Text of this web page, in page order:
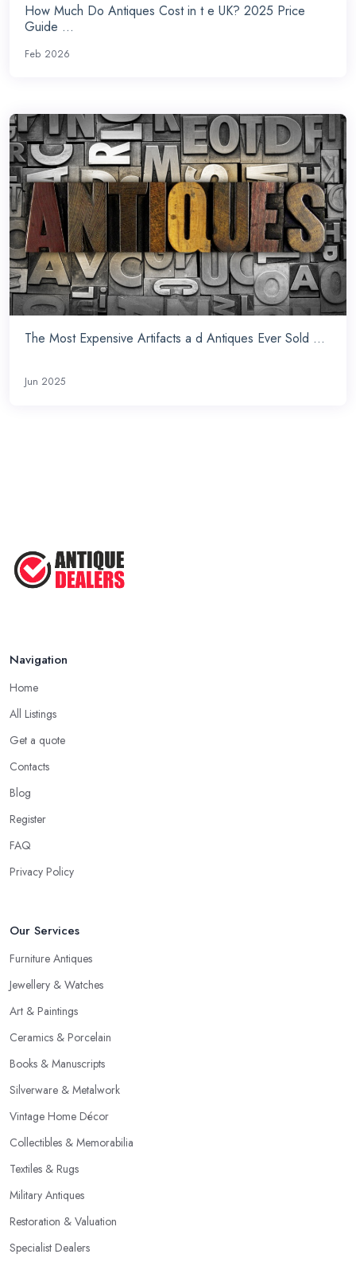
How Much Do Antiques Cost in t e UK? 2025 Price
Guide ...
Feb 2026
The Most Expensive Artifacts a d Antiques Ever Sold ...
Jun 2025
Navigation
Home
All Listings
Get a quote
Contacts
Blog
Register
FAQ
Privacy Policy
Our Services
Furniture Antiques
Jewellery & Watches
Art & Paintings
Ceramics & Porcelain
Books & Manuscripts
Silverware & Metalwork
Vintage Home Décor
Collectibles & Memorabilia
Textiles & Rugs
Military Antiques
Restoration & Valuation
Specialist Dealers